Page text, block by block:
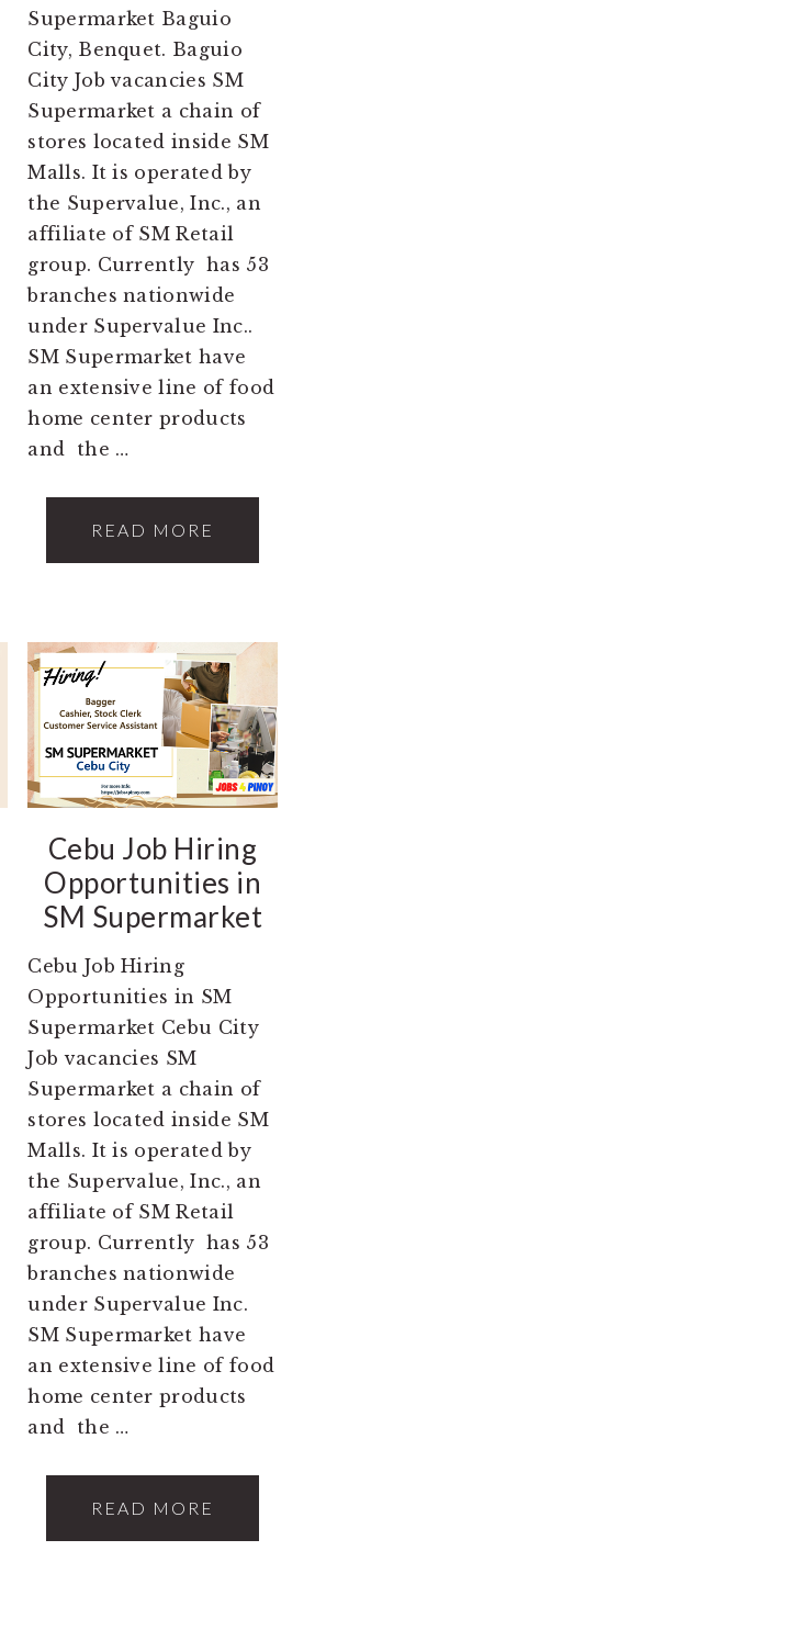
Supermarket Baguio
City, Benquet. Baguio
City Job vacancies SM
Supermarket a chain of
stores located inside SM
Malls. It is operated by
the Supervalue, Inc., an
affiliate of SM Retail
group. Currently has 53
branches nationwide
under Supervalue Inc..
SM Supermarket have
an extensive line of food
home center products
and the …
READ MORE
Cebu Job Hiring
Opportunities in
SM Supermarket
Cebu Job Hiring
Opportunities in SM
Supermarket Cebu City
Job vacancies SM
Supermarket a chain of
stores located inside SM
Malls. It is operated by
the Supervalue, Inc., an
affiliate of SM Retail
group. Currently has 53
branches nationwide
under Supervalue Inc.
SM Supermarket have
an extensive line of food
home center products
and the …
READ MORE